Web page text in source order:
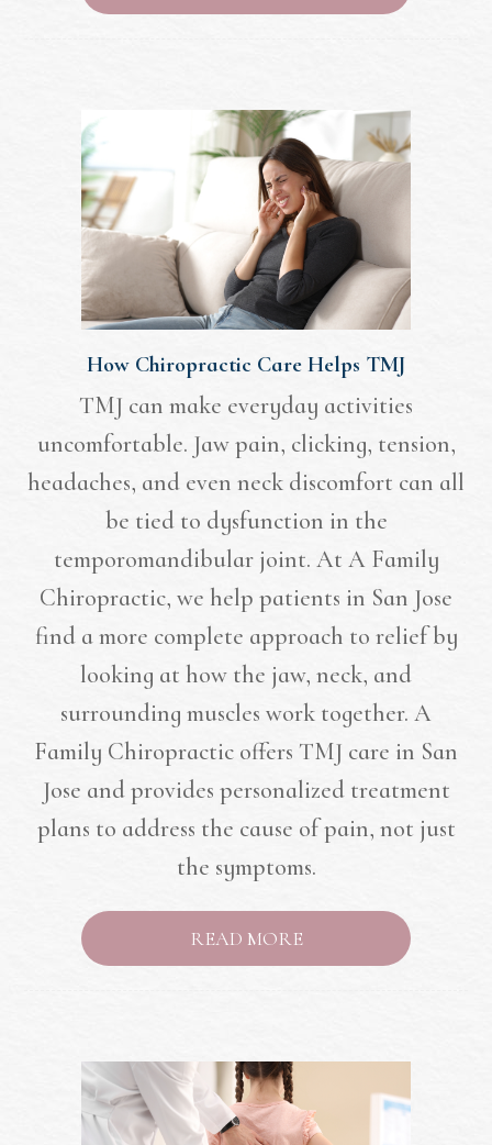
How Chiropractic Care Helps TMJ
TMJ can make everyday activities
uncomfortable. Jaw pain, clicking, tension,
headaches, and even neck discomfort can all
be tied to dysfunction in the
temporomandibular joint. At A Family
Chiropractic, we help patients in San Jose
find a more complete approach to relief by
looking at how the jaw, neck, and
surrounding muscles work together. A
Family Chiropractic offers TMJ care in San
Jose and provides personalized treatment
plans to address the cause of pain, not just
the symptoms.
READ MORE